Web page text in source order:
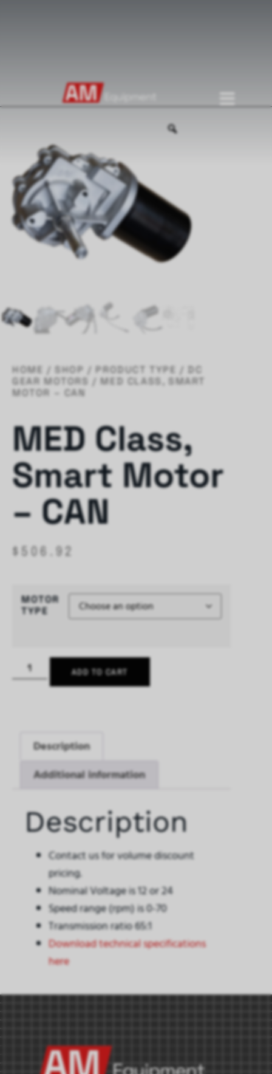
HOME / SHOP / PRODUCT TYPE /
DC
GEAR MOTORS / MED CLASS, SMART
MOTOR – CAN
MED Class,
Smart Motor
– CAN
$506.92
MOTOR
TYPE
ADD TO CART
Description
Additional information
Description
Contact us for volume discount
pricing.
Nominal Voltage is 12 or 24
Speed range (rpm) is 0-70
Transmission ratio 65:1
Download technical specifications
here